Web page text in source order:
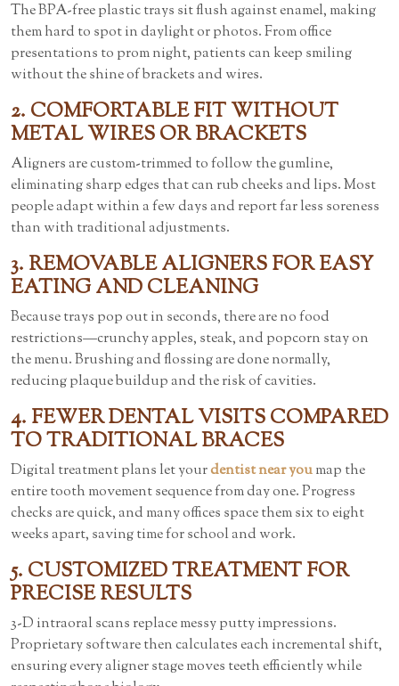
The BPA-free plastic trays sit flush against enamel, making
them hard to spot in daylight or photos. From office
presentations to prom night, patients can keep smiling
without the shine of brackets and wires.
2. COMFORTABLE FIT WITHOUT
METAL WIRES OR BRACKETS
Aligners are custom-trimmed to follow the gumline,
eliminating sharp edges that can rub cheeks and lips. Most
people adapt within a few days and report far less soreness
than with traditional adjustments.
3. REMOVABLE ALIGNERS FOR EASY
EATING AND CLEANING
Because trays pop out in seconds, there are no food
restrictions—crunchy apples, steak, and popcorn stay on
the menu. Brushing and flossing are done normally,
reducing plaque buildup and the risk of cavities.
4. FEWER DENTAL VISITS COMPARED
TO TRADITIONAL BRACES
Digital treatment plans let yourdentist near youmap the
entire tooth movement sequence from day one. Progress
checks are quick, and many offices space them six to eight
weeks apart, saving time for school and work.
5. CUSTOMIZED TREATMENT FOR
PRECISE RESULTS
3-D intraoral scans replace messy putty impressions.
Proprietary software then calculates each incremental shift,
ensuring every aligner stage moves teeth efficiently while